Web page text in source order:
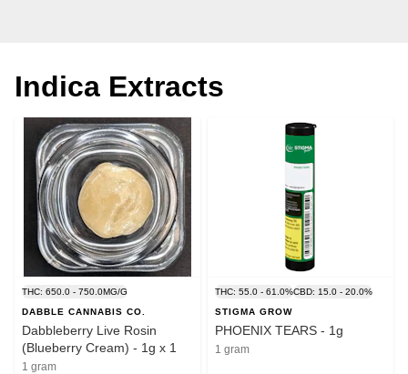
Indica Extracts
THC: 650.0 - 750.0MG/G
DABBLE CANNABIS CO.
Dabbleberry Live Rosin
(Blueberry Cream) - 1g x 1
1 gram
THC: 55.0 - 61.0%CBD: 15.0 - 20.0%
STIGMA GROW
PHOENIX TEARS - 1g
1 gram